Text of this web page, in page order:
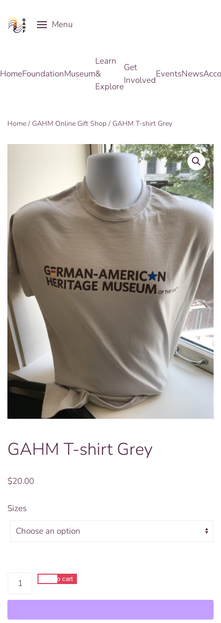
Skip to main content
Menu
HomeFoundationMuseum
Learn
&
Explore
Get
Involved
EventsNews
Home / GAHM Online Gift Shop / GAHM T-shirt Grey
GAHM T-shirt Grey
$20.00
Sizes
GAHM
shirt
Grey
Add to cart